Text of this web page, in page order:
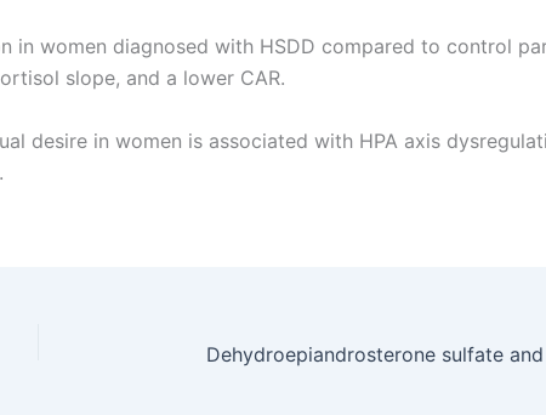
in women diagnosed with HSDD compared to control
slope, and a lower CAR.
desire in women is associated with HPA axis